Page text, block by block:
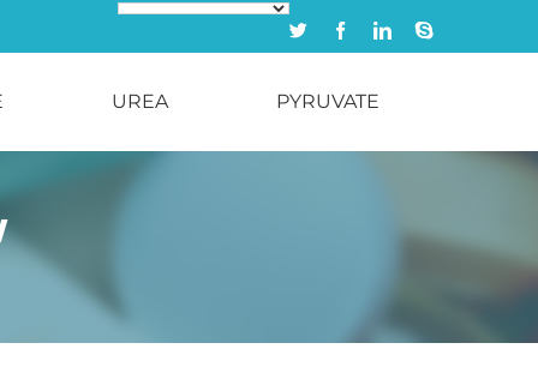
Twitter FacebookLinkedinSkype
UREA PYRUVATE